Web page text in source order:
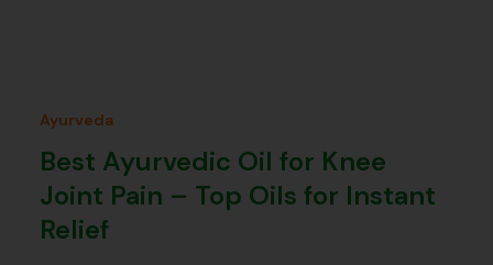
Ayurveda
Best Ayurvedic Oil for Knee
Joint Pain – Top Oils for Instant
Relief